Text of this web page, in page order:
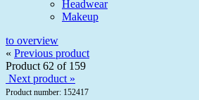
Headwear
Makeup
to overview
« Previous product
Product 62 of 159
Next product »
Product number: 152417